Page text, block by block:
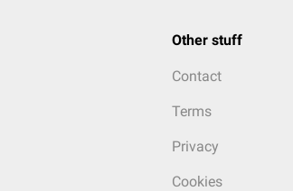
Other stuff
Contact
Terms
Privacy
Cookies